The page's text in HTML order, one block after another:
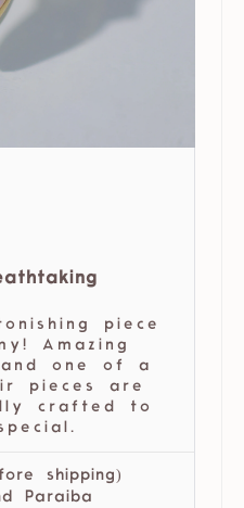
piece
Amazing
one of a
pieces are
crafted to
shipping)
Paraiba